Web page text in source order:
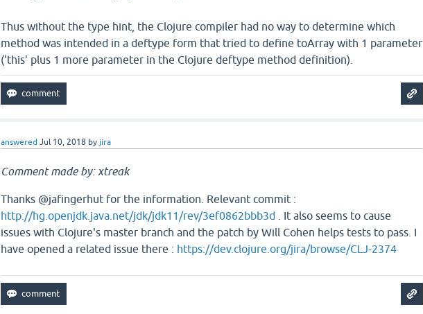
Thus without the type hint, the Clojure compiler had no way to determine which
method was intended in a deftype form that tried to define toArray with 1 parameter
('this' plus 1 more parameter in the Clojure deftype method definition).
answered Jul 10, 2018 by jira
Comment made by: xtreak
Thanks @jafingerhut for the information. Relevant commit :
http://hg.openjdk.java.net/jdk/jdk11/rev/3ef0862bbb3d . It also seems to cause
issues with Clojure's master branch and the patch by Will Cohen helps tests to pass. I
have opened a related issue there : https://dev.clojure.org/jira/browse/CLJ-2374